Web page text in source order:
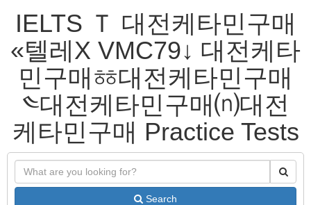
IELTS Ｔ 대전케타민구매
«텔레Χ VMC79↓ 대전케타
민구매ㆅ대전케타민구매
༤대전케타민구매⒩대전
케타민구매 Practice Tests
Search